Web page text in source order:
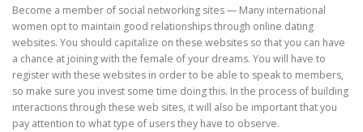
Become a member of social networking sites — Many international
women opt to maintain good relationships through online dating
websites. You should capitalize on these websites so that you can have
a chance at joining with the female of your dreams. You will have to
register with these websites in order to be able to speak to members,
so make sure you invest some time doing this. In the process of building
interactions through these web sites, it will also be important that you
pay attention to what type of users they have to observe.